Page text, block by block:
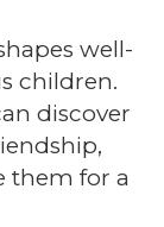
well-
children.
discover
them for a